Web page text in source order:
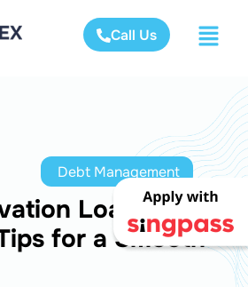
Call Us
Debt Management
Loan in
for a Smooth